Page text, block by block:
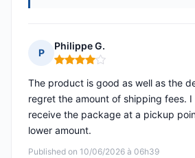
P
Philippe G.
Rating: 4 out of 5
Published on 10/06/2026 à 06h39
The product is good as well as the
regret the amount of shipping fees.
receive the package at a pickup
lower amount.